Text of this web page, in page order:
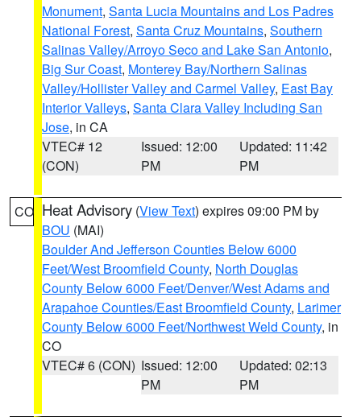
Monument, Santa Lucia Mountains and Los Padres
National Forest, Santa Cruz Mountains, Southern
Salinas Valley/Arroyo Seco and Lake San Antonio,
Big Sur Coast, Monterey Bay/Northern Salinas
Valley/Hollister Valley and Carmel Valley, East Bay
Interior Valleys, Santa Clara Valley Including San
Jose, in CA
VTEC# 12
(CON)
Issued: 12:00
PM
Updated: 11:42
PM
CO Heat Advisory (View Text) expires 09:00 PM by
BOU (MAI)
Boulder And Jefferson Counties Below 6000
Feet/West Broomfield County, North Douglas
County Below 6000 Feet/Denver/West Adams and
Arapahoe Counties/East Broomfield County, Larimer
County Below 6000 Feet/Northwest Weld County, in
CO
VTEC# 6 (CON) Issued: 12:00
PM
Updated: 02:13
PM